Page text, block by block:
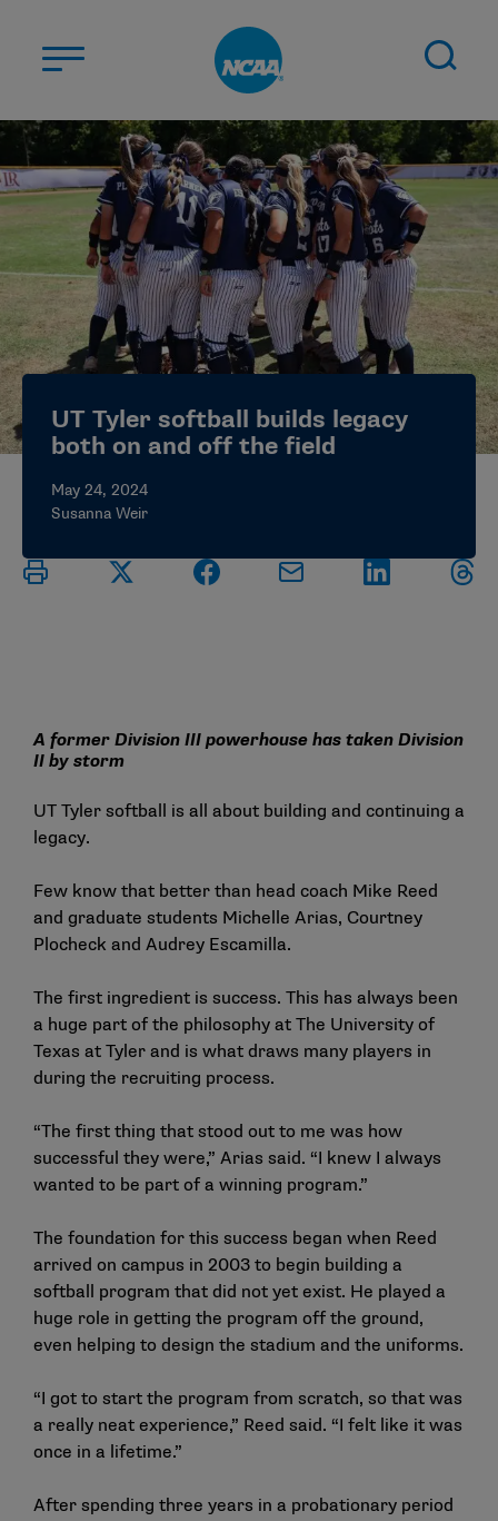
ABOUT US
STUDENT-ATHLETES
DIVISIONS
CHAMPIONSHIPS
NEWS
JOBS MYAPPS
ELIGIBILITY CENTER
UT Tyler softball builds legacy
both on and off the field
May 24, 2024
Susanna Weir
A former Division III powerhouse has taken Division
II by storm
UT Tyler softball is all about building and continuing a
legacy.
Few know that better than head coach Mike Reed
and graduate students Michelle Arias, Courtney
Plocheck and Audrey Escamilla.
The first ingredient is success. This has always been
a huge part of the philosophy at The University of
Texas at Tyler and is what draws many players in
during the recruiting process.
“The first thing that stood out to me was how
successful they were,” Arias said. “I knew I always
wanted to be part of a winning program.”
The foundation for this success began when Reed
arrived on campus in 2003 to begin building a
softball program that did not yet exist. He played a
huge role in getting the program off the ground,
even helping to design the stadium and the uniforms.
“I got to start the program from scratch, so that was
a really neat experience,” Reed said. “I felt like it was
once in a lifetime.”
After spending three years in a probationary period